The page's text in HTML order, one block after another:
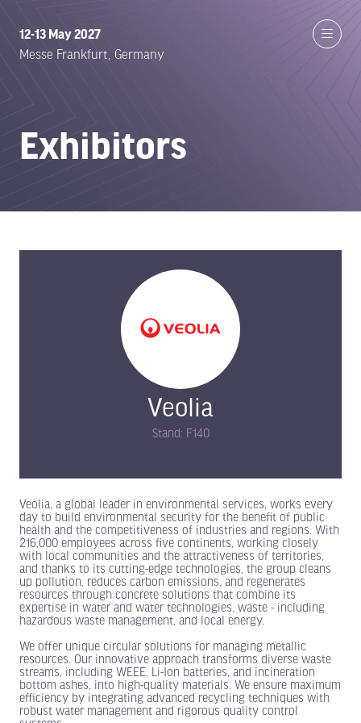
12-13 May 2027
Messe Frankfurt, Germany
Exhibitors
Veolia
Stand: F140
Veolia, a global leader in environmental services, works every
day to build environmental security for the benefit of public
health and the competitiveness of industries and regions. With
216,000 employees across five continents, working closely
with local communities and the attractiveness of territories,
and thanks to its cutting-edge technologies, the group cleans
up pollution, reduces carbon emissions, and regenerates
resources through concrete solutions that combine its
expertise in water and water technologies, waste - including
hazardous waste management, and local energy.
We offer unique circular solutions for managing metallic
resources. Our innovative approach transforms diverse waste
streams, including WEEE, Li-Ion batteries, and incineration
bottom ashes, into high-quality materials. We ensure maximum
efficiency by integrating advanced recycling techniques with
robust water management and rigorous quality control